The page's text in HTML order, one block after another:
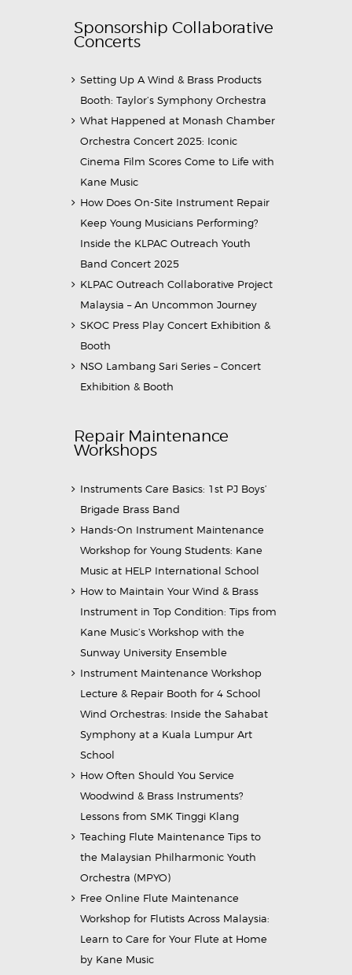
Sponsorship Collaborative
Concerts
Setting Up A Wind & Brass Products
Booth: Taylor’s Symphony Orchestra
What Happened at Monash Chamber
Orchestra Concert 2025: Iconic
Cinema Film Scores Come to Life with
Kane Music
How Does On-Site Instrument Repair
Keep Young Musicians Performing?
Inside the KLPAC Outreach Youth
Band Concert 2025
KLPAC Outreach Collaborative Project
Malaysia – An Uncommon Journey
SKOC Press Play Concert Exhibition &
Booth
NSO Lambang Sari Series – Concert
Exhibition & Booth
Repair Maintenance
Workshops
Instruments Care Basics: 1st PJ Boys’
Brigade Brass Band
Hands-On Instrument Maintenance
Workshop for Young Students: Kane
Music at HELP International School
How to Maintain Your Wind & Brass
Instrument in Top Condition: Tips from
Kane Music’s Workshop with the
Sunway University Ensemble
Instrument Maintenance Workshop
Lecture & Repair Booth for 4 School
Wind Orchestras: Inside the Sahabat
Symphony at a Kuala Lumpur Art
School
How Often Should You Service
Woodwind & Brass Instruments?
Lessons from SMK Tinggi Klang
Teaching Flute Maintenance Tips to
the Malaysian Philharmonic Youth
Orchestra (MPYO)
Free Online Flute Maintenance
Workshop for Flutists Across Malaysia:
Learn to Care for Your Flute at Home
by Kane Music